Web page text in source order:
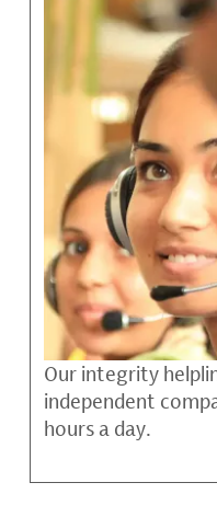
Our integrity
independent
hours a day.